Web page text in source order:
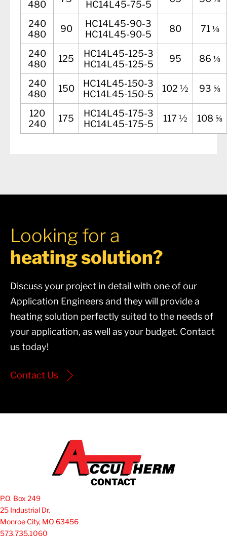
480
HC14L45-75-5
240
480
90
HC14L45-90-3
HC14L45-90-5
80 71 ⅛
240
480
125
HC14L45-125-3
HC14L45-125-5
95 86 ⅛
240
480
150
HC14L45-150-3
HC14L45-150-5
102 ½ 93 ⅝
120
240
175
HC14L45-175-3
HC14L45-175-5
117 ½ 108 ⅝
Looking for a
heating solution?
Discuss your project in detail with one of our
Application Engineers and they will provide a
heating solution perfectly suited to the needs of
your application, as well as your budget. Contact
us today!
Contact Us
CONTACT
P.O. Box 249
25 Industrial Dr.
Monroe City, MO 63456
573.735.1060